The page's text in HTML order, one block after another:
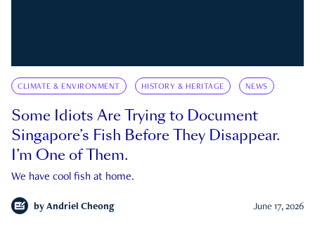
CLIMATE & ENVIRONMENT HISTORY & HERITAGE NEWS
Some Idiots Are Trying to Document
Singapore’s Fish Before They Disappear.
I’m One of Them.
We have cool fish at home.
by Andriel Cheong June 17, 2026